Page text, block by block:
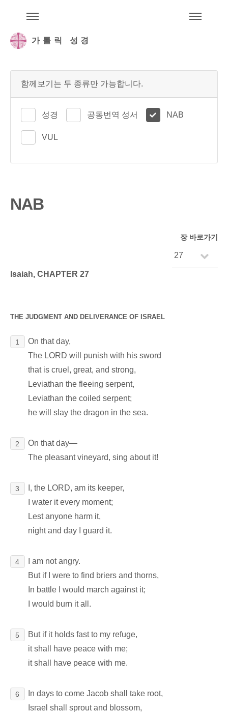
가톨릭 성경
함께보기는 두 종류만 가능합니다.
성경 공동번역 성서 NAB
VUL
NAB
장 바로가기
Isaiah, CHAPTER 27
THE JUDGMENT AND DELIVERANCE OF ISRAEL
1
On that day,
The LORD will punish with his sword
that is cruel, great, and strong,
Leviathan the fleeing serpent,
Leviathan the coiled serpent;
he will slay the dragon in the sea.
2
On that day―
The pleasant vineyard, sing about it!
3
I, the LORD, am its keeper,
I water it every moment;
Lest anyone harm it,
night and day I guard it.
4
I am not angry.
But if I were to find briers and thorns,
In battle I would march against it;
I would burn it all.
5
But if it holds fast to my refuge,
it shall have peace with me;
it shall have peace with me.
6
In days to come Jacob shall take root,
Israel shall sprout and blossom,